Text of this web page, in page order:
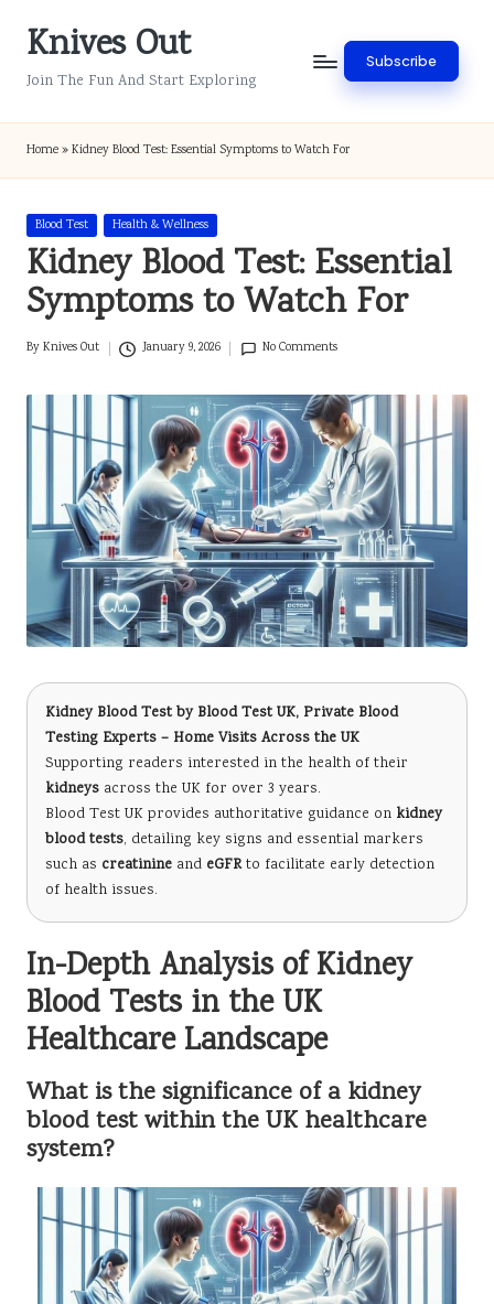
SkipKnives Out
Join The Fun And Start Exploring
Subscribe
Home»Kidney Blood Test: Essential Symptoms to Watch For
Posted
in
Blood Test Health & Wellness
Kidney Blood Test: Essential
Symptoms to Watch For
Posted
ByKnives Out January 9, 2026 No Comments
Kidney Blood Testby Blood Test UK, Private Blood
Testing Experts – Home Visits Across the UK
Supporting readers interested in the health of their
kidneys across the UK for over 3 years.
Blood Test UK provides authoritative guidance on kidney
blood tests, detailing key signs and essential markers
such as creatinine and eGFRto facilitate early detection
of health issues.
In-Depth Analysis of Kidney
Blood Tests in the UK
Healthcare Landscape
What is the significance of a kidney
blood test within the UK healthcare
system?